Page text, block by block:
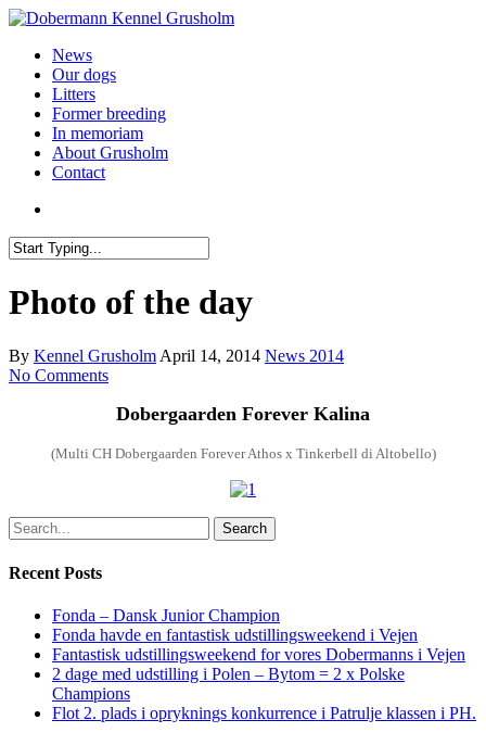
News
Our dogs
Litters
Former breeding
In memoriam
About Grusholm
Contact
Photo of the day
By Kennel Grusholm April 14, 2014 News 2014
No Comments
Dobergaarden Forever Kalina
(Multi CH Dobergaarden Forever Athos x Tinkerbell di Altobello)
Search
Recent Posts
Fonda – Dansk Junior Champion
Fonda havde en fantastisk udstillingsweekend i Vejen
Fantastisk udstillingsweekend for vores Dobermanns i Vejen
2 dage med udstilling i Polen – Bytom = 2 x Polske
Champions
Flot 2. plads i opryknings konkurrence i Patrulje klassen i PH.